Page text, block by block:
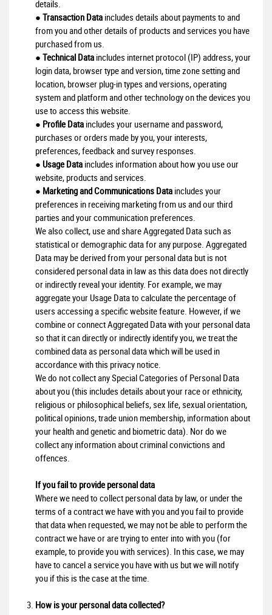
details.
● Transaction Dataincludes details about payments to and
from you and other details of products and services you have
purchased from us.
● Technical Dataincludes internet protocol (IP) address, your
login data, browser type and version, time zone setting and
location, browser plug-in types and versions, operating
system and platform and other technology on the devices you
use to access this website.
● Profile Dataincludes your username and password,
purchases or orders made by you, your interests,
preferences, feedback and survey responses.
● Usage Dataincludes information about how you use our
website, products and services.
● Marketing and Communications Dataincludes your
preferences in receiving marketing from us and our third
parties and your communication preferences.
We also collect, use and share Aggregated Data such as
statistical or demographic data for any purpose. Aggregated
Data may be derived from your personal data but is not
considered personal data in law as this data does not directly
or indirectly reveal your identity. For example, we may
aggregate your Usage Data to calculate the percentage of
users accessing a specific website feature. However, if we
combine or connect Aggregated Data with your personal data
so that it can directly or indirectly identify you, we treat the
combined data as personal data which will be used in
accordance with this privacy notice.
We do not collect any Special Categories of Personal Data
about you (this includes details about your race or ethnicity,
religious or philosophical beliefs, sex life, sexual orientation,
political opinions, trade union membership, information about
your health and genetic and biometric data). Nor do we
collect any information about criminal convictions and
offences.
If you fail to provide personal data
Where we need to collect personal data by law, or under the
terms of a contract we have with you and you fail to provide
that data when requested, we may not be able to perform the
contract we have or are trying to enter into with you (for
example, to provide you with services). In this case, we may
have to cancel a service you have with us but we will notify
you if this is the case at the time.
How is your personal data collected?